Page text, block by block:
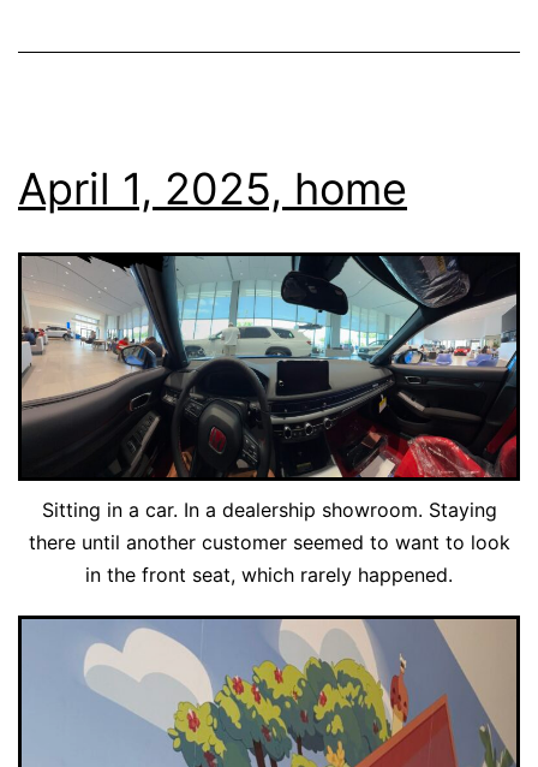
April 1, 2025, home
Sitting in a car. In a dealership showroom. Staying
there until another customer seemed to want to look
in the front seat, which rarely happened.